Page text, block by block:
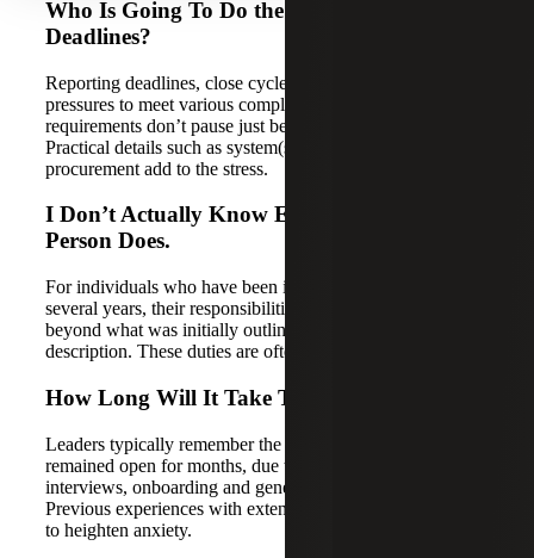
Who Is Going To Do the Work and Meet
Deadlines?
Reporting deadlines, close cycles, audit preparations and
pressures to meet various complex compliance
requirements don’t pause just because someone leaves.
Practical details such as system(s) access and equipment
procurement add to the stress.
I Don’t Actually Know Everything This
Person Does.
For individuals who have been in a particular role for
several years, their responsibilities likely extend well
beyond what was initially outlined in a standard job
description. These duties are often undocumented.
How Long Will It Take To Replace Them?
Leaders typically remember the last time a position
remained open for months, due to posting delays,
interviews, onboarding and general ramp-up time.
Previous experiences with extended hiring timelines tend
to heighten anxiety.